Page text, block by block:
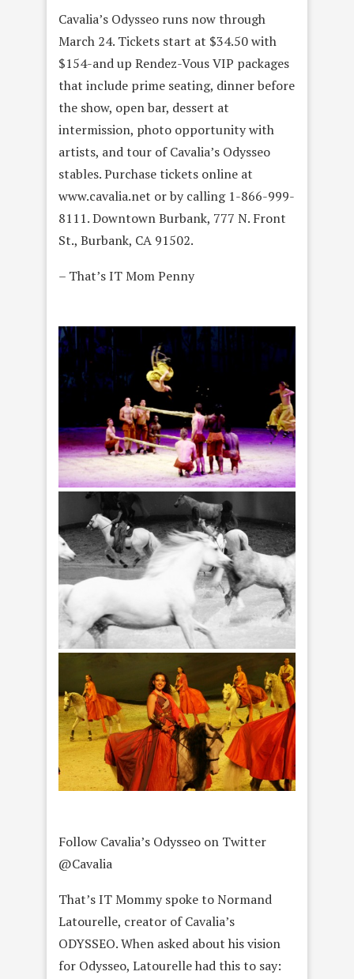
Cavalia’s Odysseo runs now through
March 24. Tickets start at $34.50 with
$154-and up Rendez-Vous VIP packages
that include prime seating, dinner before
the show, open bar, dessert at
intermission, photo opportunity with
artists, and tour of Cavalia’s Odysseo
stables. Purchase tickets online at
www.cavalia.net or by calling 1-866-999-
8111. Downtown Burbank, 777 N. Front
St., Burbank, CA 91502.
– That’s IT Mom Penny
Follow Cavalia’s Odysseo on Twitter
@Cavalia
That’s IT Mommy spoke to Normand
Latourelle, creator of Cavalia’s
ODYSSEO. When asked about his vision
for Odysseo, Latourelle had this to say: